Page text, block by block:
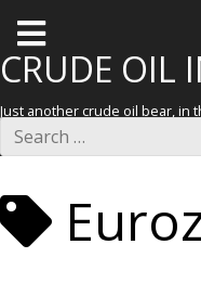
T
o
g
g
l
e
m
e
CRUDE OIL
Just another crude oil bear, in
S
c
h